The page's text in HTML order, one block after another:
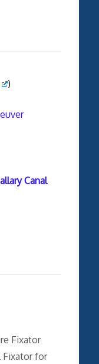
)
Canal
Fixator
Fixator for